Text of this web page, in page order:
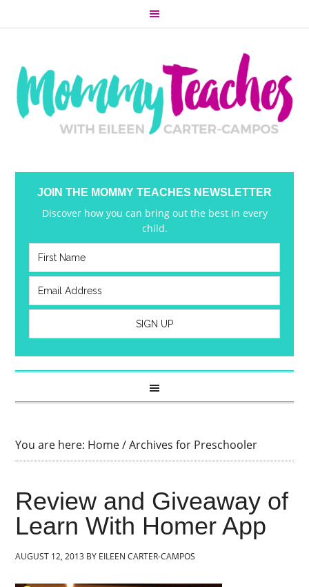
JOIN THE MOMMY TEACHES NEWSLETTER
Discover how you can bring out the best in every
child.
You are here: Home/Archives for Preschooler
Review and Giveaway of
Learn With Homer App
AUGUST 12, 2013 BY EILEEN CARTER-CAMPOS